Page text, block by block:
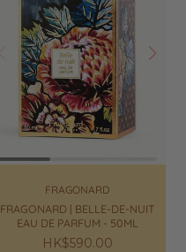
Prev Next
FRAGONARD
FRAGONARD | BELLE-DE-NUIT
EAU DE PARFUM - 50ML
Regular
HK$590.00